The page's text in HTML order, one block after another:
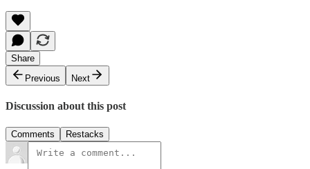
Share
Previous
Next
Discussion about this post
Comments Restacks